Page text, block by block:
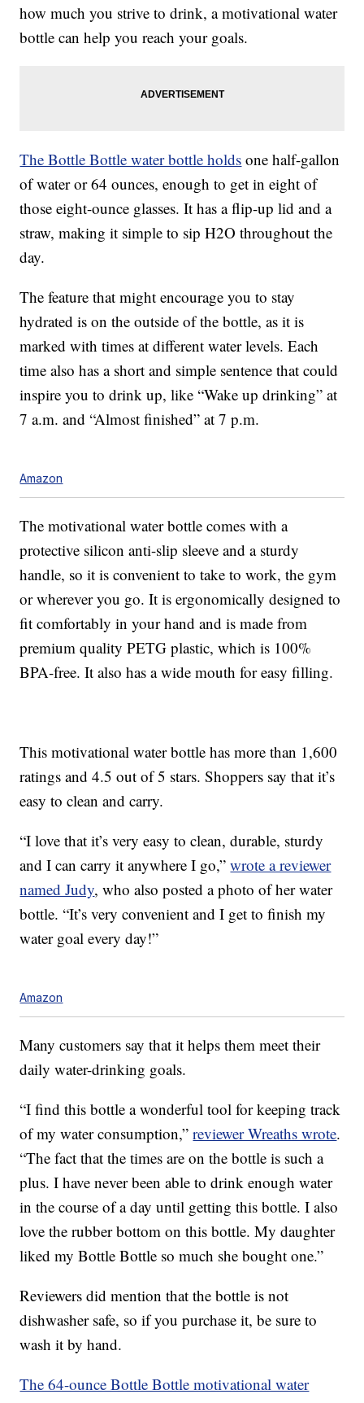
how much you strive to drink, a motivational water
bottle can help you reach your goals.
The Bottle Bottle water bottle holds one half-gallon
of water or 64 ounces, enough to get in eight of
those eight-ounce glasses. It has a flip-up lid and a
straw, making it simple to sip H2O throughout the
day.
The feature that might encourage you to stay
hydrated is on the outside of the bottle, as it is
marked with times at different water levels. Each
time also has a short and simple sentence that could
inspire you to drink up, like “Wake up drinking” at
7 a.m. and “Almost finished” at 7 p.m.
Amazon
The motivational water bottle comes with a
protective silicon anti-slip sleeve and a sturdy
handle, so it is convenient to take to work, the gym
or wherever you go. It is ergonomically designed to
fit comfortably in your hand and is made from
premium quality PETG plastic, which is 100%
BPA-free. It also has a wide mouth for easy filling.
This motivational water bottle has more than 1,600
ratings and 4.5 out of 5 stars. Shoppers say that it’s
easy to clean and carry.
“I love that it’s very easy to clean, durable, sturdy
and I can carry it anywhere I go,”wrote a reviewer
named Judy, who also posted a photo of her water
bottle. “It’s very convenient and I get to finish my
water goal every day!”
Amazon
Many customers say that it helps them meet their
daily water-drinking goals.
“I find this bottle a wonderful tool for keeping track
of my water consumption,”reviewer Wreaths wrote.
“The fact that the times are on the bottle is such a
plus. I have never been able to drink enough water
in the course of a day until getting this bottle. I also
love the rubber bottom on this bottle. My daughter
liked my Bottle Bottle so much she bought one.”
Reviewers did mention that the bottle is not
dishwasher safe, so if you purchase it, be sure to
wash it by hand.
The 64-ounce Bottle Bottle motivational water